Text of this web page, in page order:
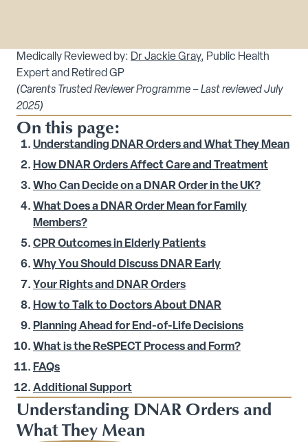
Medically Reviewed by: Dr Jackie Gray, Public Health
Expert and Retired GP
(Carents Trusted Reviewer Programme – Last reviewed July
2025)
On this page:
Understanding DNAR Orders and What They Mean
How DNAR Orders Affect Care and Treatment
Who Can Decide on a DNAR Order in the UK?
What Does a DNAR Order Mean for Family
Members?
CPR Outcomes in Elderly Patients
Why You Should Discuss DNAR Early
Your Rights and DNAR Orders
How to Talk to Doctors About DNAR
Planning Ahead for End-of-Life Decisions
What is the ReSPECT Process and Form?
FAQs
Additional Support
Understanding DNAR Orders and
What They Mean